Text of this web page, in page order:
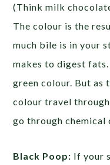
(Think milk
The colour is the
much bile is in your
makes to digest
green colour. But as
colour travel
go through chemical
Black Poop: If your